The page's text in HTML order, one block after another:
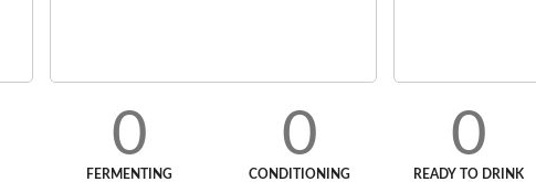
0
FERMENTING
0
CONDITIONING
0
READY TO DRINK